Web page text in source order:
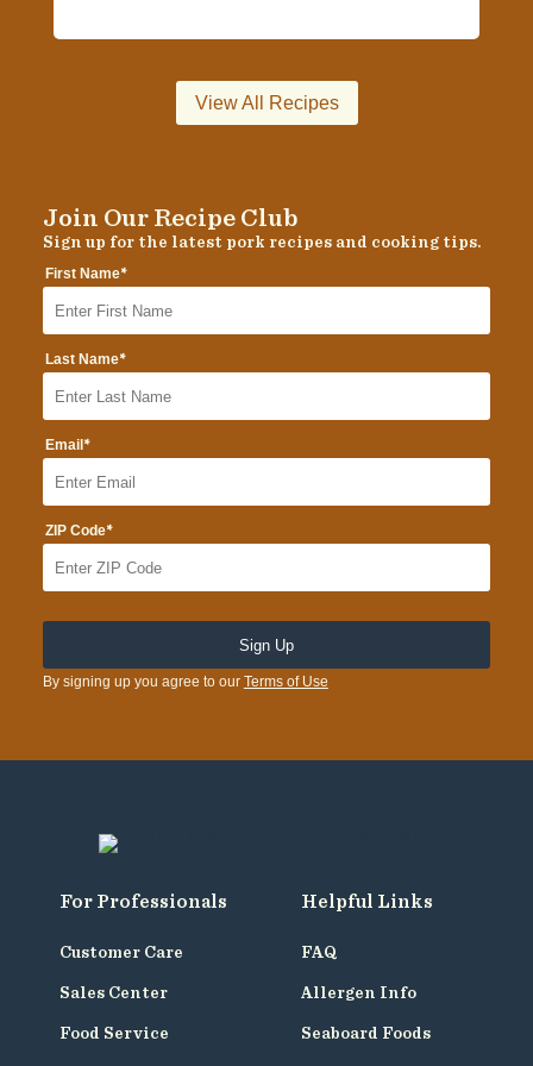
View All Recipes
Join Our Recipe Club
Sign up for the latest pork recipes and cooking tips.
First Name*
Last Name*
Email *
ZIP Code*
By signing up you agree to our Terms of Use
For Professionals
Customer Care
Sales Center
Food Service
Helpful Links
FAQ
Allergen Info
Seaboard Foods